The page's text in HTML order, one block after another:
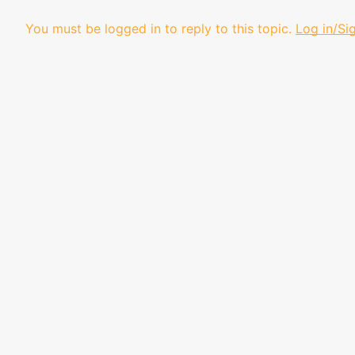
You must be logged in to reply to this topic. Log in/